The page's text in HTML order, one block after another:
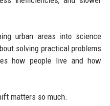
urban areas into science
solving practical problems
how people live and how
matters so much.